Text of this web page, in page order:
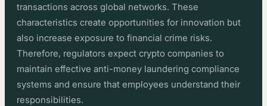
transactions across global networks. These
characteristics create opportunities for innovation but
also increase exposure to financial crime risks.
Therefore, regulators expect crypto companies to
maintain effective anti-money laundering compliance
systems and ensure that employees understand their
responsibilities.